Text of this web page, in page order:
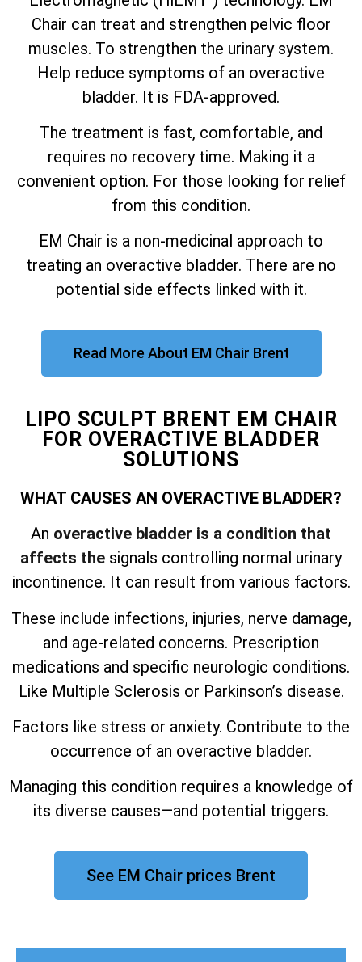
Chair can treat and strengthen pelvic floor
muscles. To strengthen the urinary system.
Help reduce symptoms of an overactive
bladder. It is FDA-approved.
The treatment is fast, comfortable, and
requires no recovery time. Making it a
convenient option. For those looking for relief
from this condition.
EM Chair is a non-medicinal approach to
treating an overactive bladder. There are no
potential side effects linked with it.
Read More About EM Chair Brent
LIPO SCULPT BRENT EM CHAIR
FOR OVERACTIVE BLADDER
SOLUTIONS
WHAT CAUSES AN OVERACTIVE BLADDER?
An overactive bladder is a condition that
affects the signals controlling normal urinary
incontinence. It can result from various factors.
These include infections, injuries, nerve damage,
and age-related concerns. Prescription
medications and specific neurologic conditions.
Like Multiple Sclerosis or Parkinson’s disease.
Factors like stress or anxiety. Contribute to the
occurrence of an overactive bladder.
Managing this condition requires a knowledge of
its diverse causes—and potential triggers.
See EM Chair prices Brent